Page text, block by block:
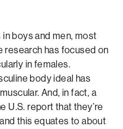
boys and men, most
research has focused on
in females.
body ideal has
And, in fact, a
U.S. report that they’re
this equates to about